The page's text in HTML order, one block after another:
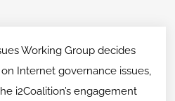
Working Group decides
on Internet governance issues,
i2Coalition’s engagement